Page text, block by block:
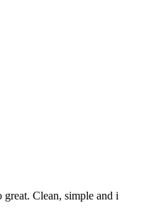
Clean, simple and i